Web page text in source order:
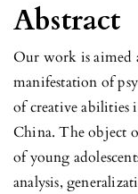
Abstract
Our work is aimed
manifestation of
of creative abilities
China. The object
of young
analysis,